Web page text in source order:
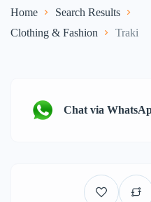
Home
Search Results
Clothing & Fashion
Traki
Chat via